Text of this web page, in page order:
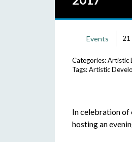
Events 21
Categories:Artistic
Tags:Artistic
In celebration of
hosting an